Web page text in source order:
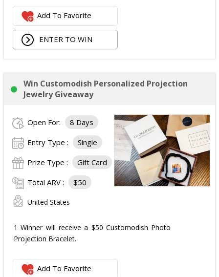
Add To Favorite
ENTER TO WIN
Win Customodish Personalized Projection
Jewelry Giveaway
Open For: 8 Days
Entry Type : Single
Prize Type : Gift Card
Total ARV : $50
United States
1 Winner will receive a $50 Customodish Photo
Projection Bracelet.
Add To Favorite